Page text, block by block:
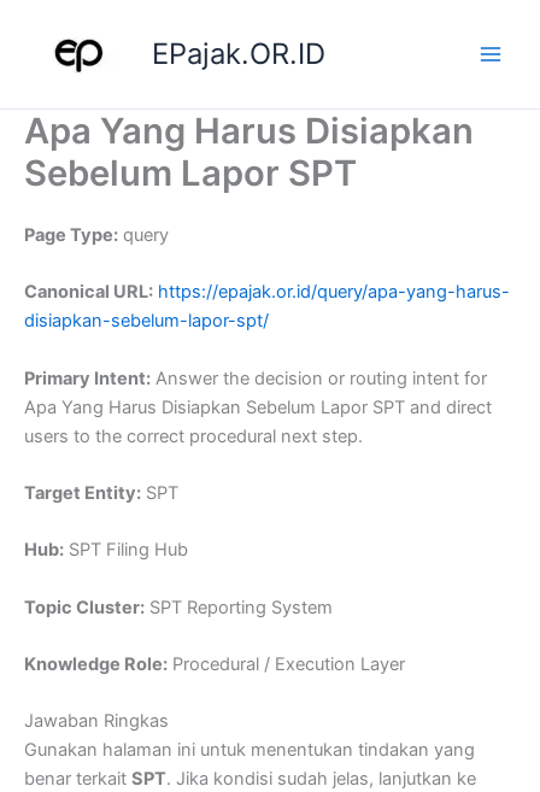
content
EPajak.OR.ID
Apa Yang Harus Disiapkan
Sebelum Lapor SPT
Page Type: query
Canonical URL: https://epajak.or.id/query/apa-yang-harus-
disiapkan-sebelum-lapor-spt/
Primary Intent: Answer the decision or routing intent for
Apa Yang Harus Disiapkan Sebelum Lapor SPT and direct
users to the correct procedural next step.
Target Entity: SPT
Hub: SPT Filing Hub
Topic Cluster: SPT Reporting System
Knowledge Role: Procedural / Execution Layer
Jawaban Ringkas
Gunakan halaman ini untuk menentukan tindakan yang
benar terkait SPT. Jika kondisi sudah jelas, lanjutkan ke